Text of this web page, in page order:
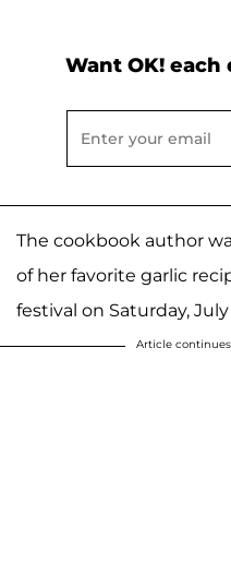
Want OK! each
The cookbook author
of her favorite garlic
festival on Saturday, July
Article